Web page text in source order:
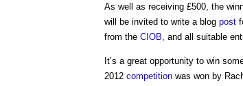
As well as receiving £500, the
will be invited to write a blog post
from the CIOB , and all suitable
It’s a great opportunity to win
2012 competition was won by